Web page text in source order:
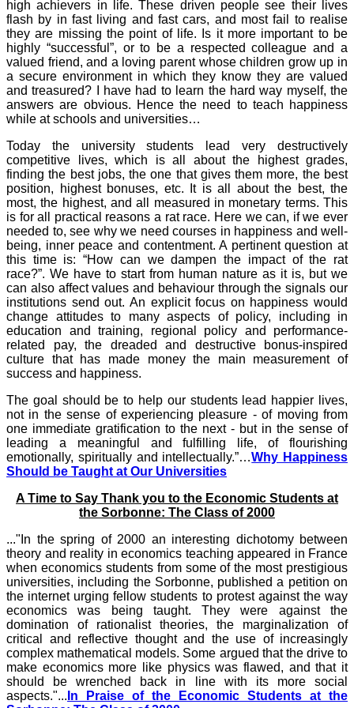
high achievers in life. These driven people see their lives
flash by in fast living and fast cars, and most fail to realise
they are missing the point of life. Is it more important to be
highly “successful”, or to be a respected colleague and a
valued friend, and a loving parent whose children grow up in
a secure environment in which they know they are valued
and treasured? I have had to learn the hard way myself, the
answers are obvious. Hence the need to teach happiness
while at schools and universities…
Today the university students lead very destructively
competitive lives, which is all about the highest grades,
finding the best jobs, the one that gives them more, the best
position, highest bonuses, etc. It is all about the best, the
most, the highest, and all measured in monetary terms. This
is for all practical reasons a rat race. Here we can, if we ever
needed to, see why we need courses in happiness and well-
being, inner peace and contentment. A pertinent question at
this time is: “How can we dampen the impact of the rat
race?”. We have to start from human nature as it is, but we
can also affect values and behaviour through the signals our
institutions send out. An explicit focus on happiness would
change attitudes to many aspects of policy, including in
education and training, regional policy and performance-
related pay, the dreaded and destructive bonus-inspired
culture that has made money the main measurement of
success and happiness.
The goal should be to help our students lead happier lives,
not in the sense of experiencing pleasure - of moving from
one immediate gratification to the next - but in the sense of
leading a meaningful and fulfilling life, of flourishing
emotionally, spiritually and intellectually.”…Why Happiness
Should be Taught at Our Universities
A Time to Say Thank you to the Economic Students at
the Sorbonne: The Class of 2000
..."In the spring of 2000 an interesting dichotomy between
theory and reality in economics teaching appeared in France
when economics students from some of the most prestigious
universities, including the Sorbonne, published a petition on
the internet urging fellow students to protest against the way
economics was being taught. They were against the
domination of rationalist theories, the marginalization of
critical and reflective thought and the use of increasingly
complex mathematical models. Some argued that the drive to
make economics more like physics was flawed, and that it
should be wrenched back in line with its more social
aspects."... In Praise of the Economic Students at the